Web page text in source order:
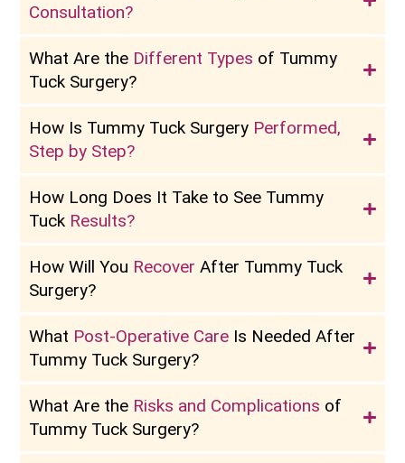
Consultation?
What Are the Different Types of Tummy
Tuck Surgery?
How Is Tummy Tuck Surgery Performed,
Step by Step?
How Long Does It Take to See Tummy
Tuck Results?
How Will You Recover After Tummy Tuck
Surgery?
What Post-Operative Care Is Needed After
Tummy Tuck Surgery?
What Are the Risks and Complications of
Tummy Tuck Surgery?